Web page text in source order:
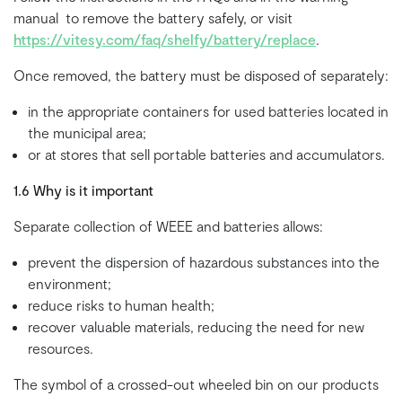
manual to remove the battery safely, or visit
https://vitesy.com/faq/shelfy/battery/replace.
Once removed, the battery must be disposed of separately:
in the appropriate containers for used batteries located in
the municipal area;
or at stores that sell portable batteries and accumulators.
1.6 Why is it important
Separate collection of WEEE and batteries allows:
prevent the dispersion of hazardous substances into the
environment;
reduce risks to human health;
recover valuable materials, reducing the need for new
resources.
The symbol of a crossed-out wheeled bin on our products